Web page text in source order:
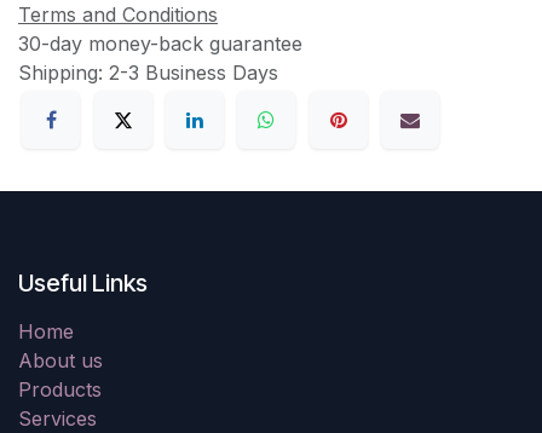
Terms and Conditions
30-day money-back guarantee
Shipping: 2-3 Business Days
Useful Links
Home
About us
Products
Services